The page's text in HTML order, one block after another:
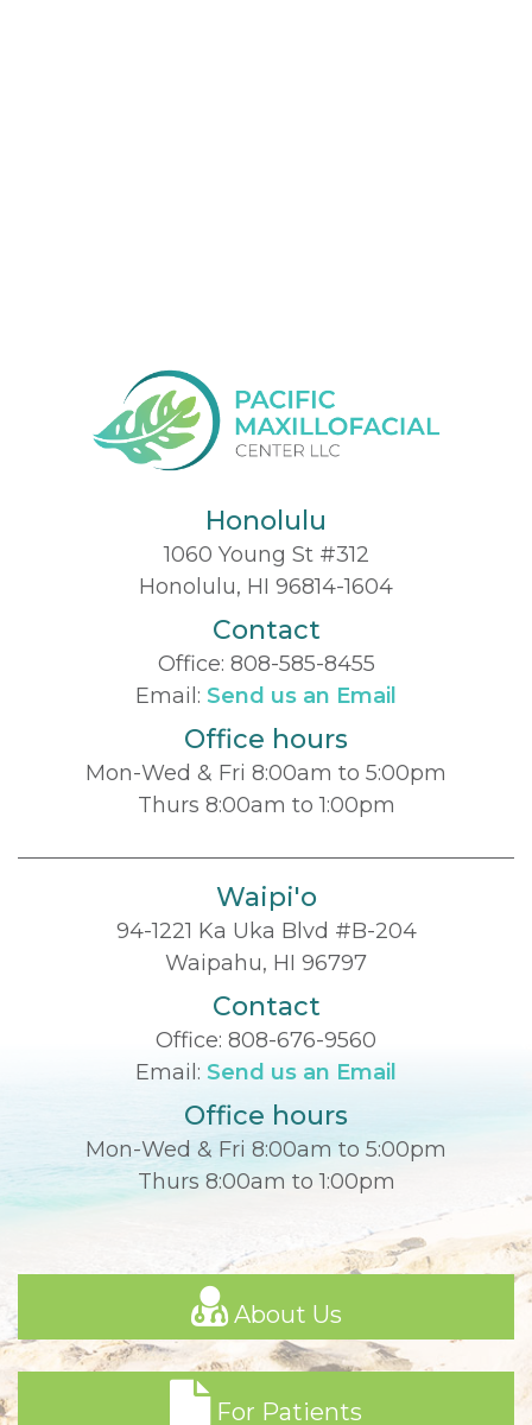
Honolulu
1060 Young St #312
Honolulu, HI 96814-1604
Contact
Office: 808-585-8455
Email: Send us an Email
Office hours
Mon-Wed & Fri 8:00am to 5:00pm
Thurs 8:00am to 1:00pm
Waipi'o
94-1221 Ka Uka Blvd #B-204
Waipahu, HI 96797
Contact
Office: 808-676-9560
Email: Send us an Email
Office hours
Mon-Wed & Fri 8:00am to 5:00pm
Thurs 8:00am to 1:00pm
About Us
For Patients